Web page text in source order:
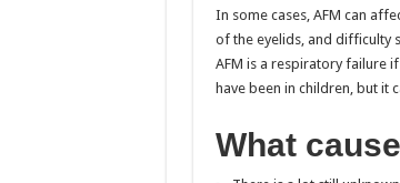
In some cases, AFM can
of the eyelids, and difficulty
AFM is a respiratory failure
have been in children, but it
What